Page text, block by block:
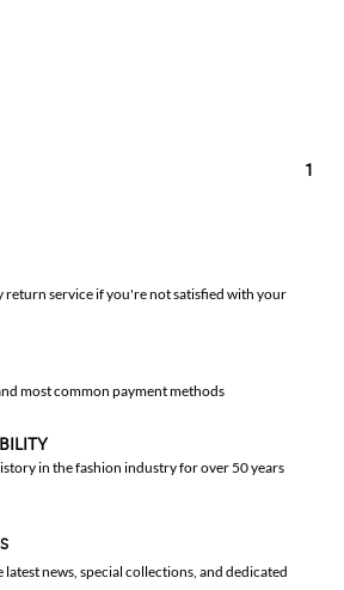
1
return service if you're not satisfied with your
most common payment methods
in the fashion industry for over 50 years
latest news, special collections, and dedicated